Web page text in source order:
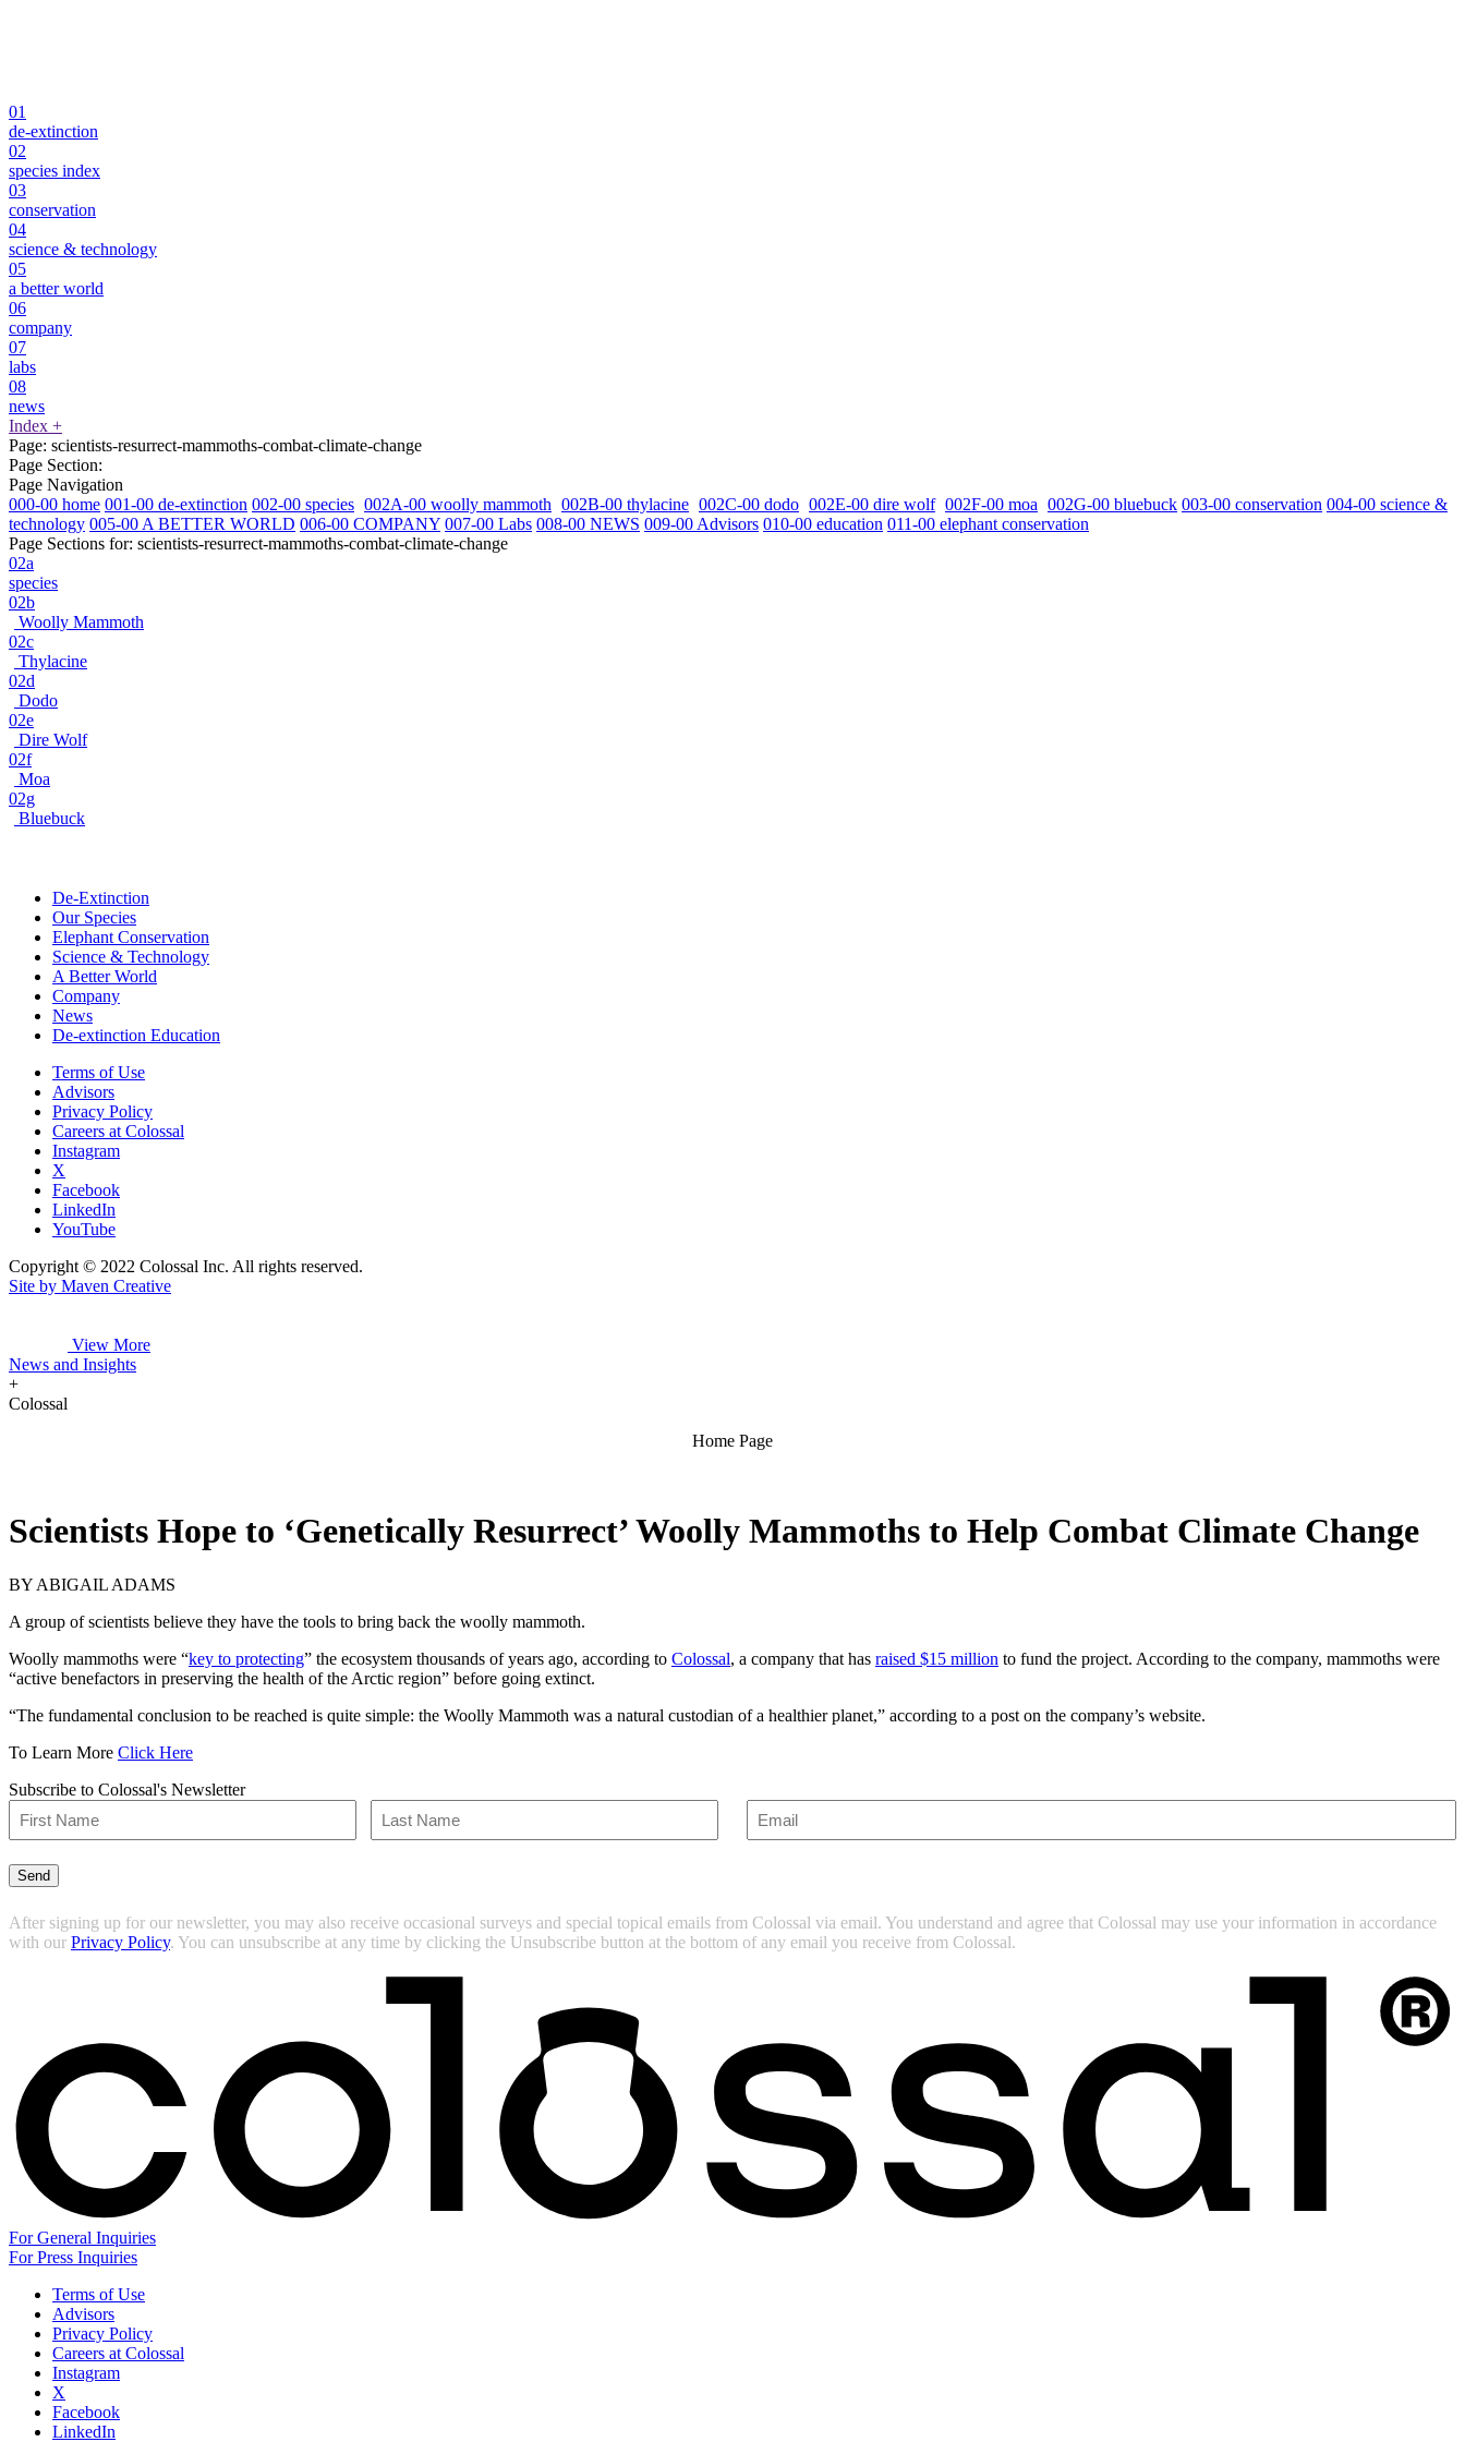
01
de-extinction
02
species index
03
conservation
04
science & technology
05
a better world
06
company
07
labs
08
news
Index +
Page: scientists-resurrect-mammoths-combat-climate-change
Page Section:
Page Navigation
000-00 home 001-00 de-extinction 002-00 species 002A-00 woolly mammoth 002B-00 thylacine 002C-00 dodo 002E-00 dire wolf 002F-00 moa 002G-00 bluebuck 003-00 conservation 004-00 science &
technology 005-00 A BETTER WORLD 006-00 COMPANY 007-00 Labs 008-00 NEWS 009-00 Advisors 010-00 education 011-00 elephant conservation
Page Sections for: scientists-resurrect-mammoths-combat-climate-change
02a
species
02b
Woolly Mammoth
02c
Thylacine
02d
Dodo
02e
Dire Wolf
02f
Moa
02g
Bluebuck
De-Extinction
Our Species
Elephant Conservation
Science & Technology
A Better World
Company
News
De-extinction Education
Terms of Use
Advisors
Privacy Policy
Careers at Colossal
Instagram
X
Facebook
LinkedIn
YouTube
Copyright © 2022 Colossal Inc. All rights reserved.
Site by Maven Creative
View More
News and Insights
+
Colossal
Home Page
Scientists Hope to ‘Genetically Resurrect’ Woolly Mammoths to Help Combat Climate Change
BY ABIGAIL ADAMS
A group of scientists believe they have the tools to bring back the woolly mammoth.
Woolly mammoths were “key to protecting” the ecosystem thousands of years ago, according to Colossal, a company that has raised $15 million to fund the project. According to the company, mammoths were
“active benefactors in preserving the health of the Arctic region” before going extinct.
“The fundamental conclusion to be reached is quite simple: the Woolly Mammoth was a natural custodian of a healthier planet,” according to a post on the company’s website.
To Learn More Click Here
Subscribe to Colossal's Newsletter
Email(Required)
Send
After signing up for our newsletter, you may also receive occasional surveys and special topical emails from Colossal via email. You understand and agree that Colossal may use your information in accordance
with our Privacy Policy. You can unsubscribe at any time by clicking the Unsubscribe button at the bottom of any email you receive from Colossal.
For General Inquiries
For Press Inquiries
Terms of Use
Advisors
Privacy Policy
Careers at Colossal
Instagram
X
Facebook
LinkedIn